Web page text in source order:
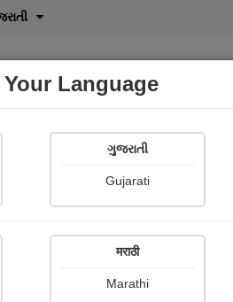
Shopi Gallery
Language
ગુજરાતી
Gujarati
मराठी
Marathi